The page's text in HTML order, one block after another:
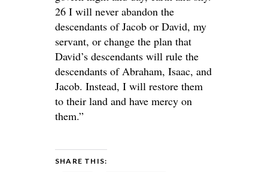
26 I will never abandon the
descendants of Jacob or David, my
servant, or change the plan that
David’s descendants will rule the
descendants of Abraham, Isaac, and
Jacob. Instead, I will restore them
to their land and have mercy on
them.”
SHARE THIS: